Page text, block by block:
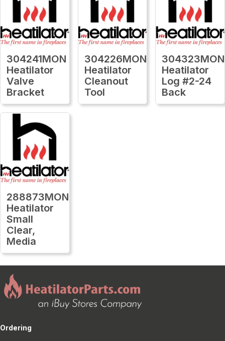
304241MON
Heatilator
Valve
Bracket
304226MON
Heatilator
Cleanout
Tool
304323MON
Heatilator
Log #2-24
Back
288873MON
Heatilator
Small
Clear,
Media
Ordering